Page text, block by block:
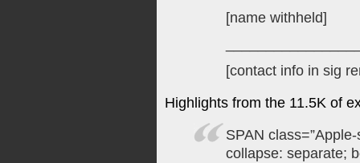
[name withheld]
[contact info in sig
Highlights from the 11.5K of
SPAN
collapse: separate;